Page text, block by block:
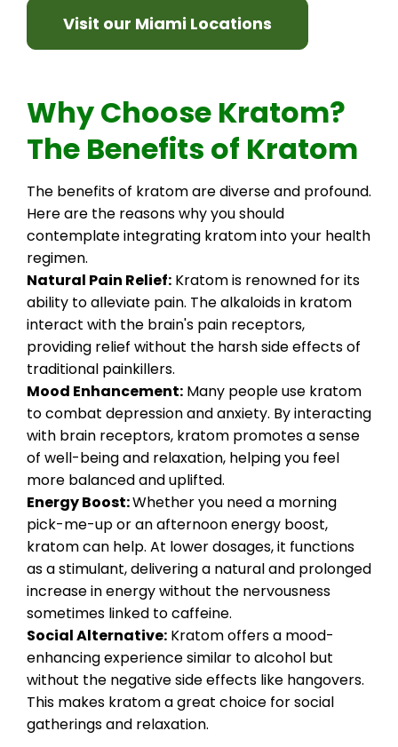
Visit our Miami Locations
Why Choose Kratom?
The Benefits of Kratom
The benefits of kratom are diverse and profound.
Here are the reasons why you should
contemplate integrating kratom into your health
regimen.
Natural Pain Relief: Kratom is renowned for its
ability to alleviate pain. The alkaloids in kratom
interact with the brain's pain receptors,
providing relief without the harsh side effects of
traditional painkillers.
Mood Enhancement: Many people use kratom
to combat depression and anxiety. By interacting
with brain receptors, kratom promotes a sense
of well-being and relaxation, helping you feel
more balanced and uplifted.
Energy Boost:Whether you need a morning
pick-me-up or an afternoon energy boost,
kratom can help. At lower dosages, it functions
as a stimulant, delivering a natural and prolonged
increase in energy without the nervousness
sometimes linked to caffeine.
Social Alternative: Kratom offers a mood-
enhancing experience similar to alcohol but
without the negative side effects like hangovers.
This makes kratom a great choice for social
gatherings and relaxation.